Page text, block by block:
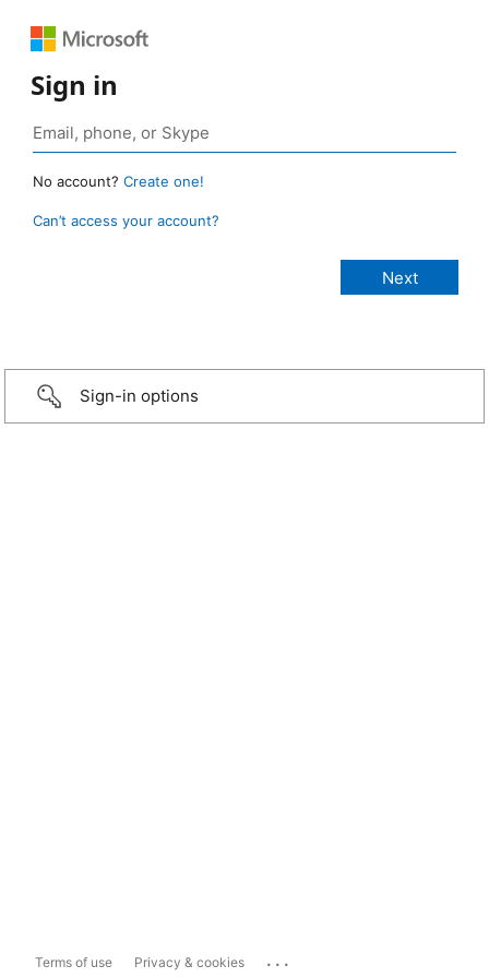
Sign in
No account? Create one!
Can’t access your account?
Sign-in options
Terms of use Privacy & cookies ...